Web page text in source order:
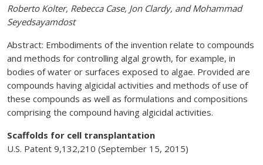
Roberto Kolter, Rebecca Case, Jon Clardy, and Mohammad
Seyedsayamdost
Abstract: Embodiments of the invention relate to compounds
and methods for controlling algal growth, for example, in
bodies of water or surfaces exposed to algae. Provided are
compounds having algicidal activities and methods of use of
these compounds as well as formulations and compositions
comprising the compound having algicidal activities.
Scaffolds for cell transplantation
U.S. Patent 9,132,210 (September 15, 2015)